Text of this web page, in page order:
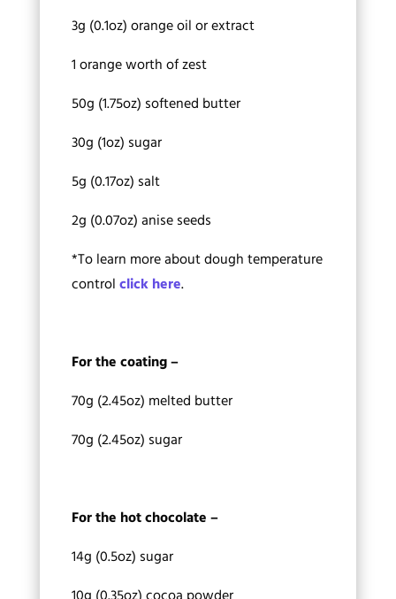
3g (0.1oz) orange oil or extract
1 orange worth of zest
50g (1.75oz) softened butter
30g (1oz) sugar
5g (0.17oz) salt
2g (0.07oz) anise seeds
*To learn more about dough temperature
controlclick here.
For the coating –
70g (2.45oz) melted butter
70g (2.45oz) sugar
For the hot chocolate –
14g (0.5oz) sugar